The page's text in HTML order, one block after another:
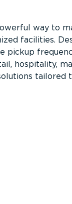
way to
facilities.
hospitality,
tailored